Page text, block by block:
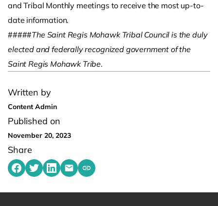
Written by
Content Admin
Published on
November 20, 2023
Share
Share on Facebook
Share on Twitter
Share on LinkedIn
Share by emailing
Copy share link to clipboard
and Tribal Monthly meetings to receive the most up-to-
date information.
#####The Saint Regis Mohawk Tribal Council is the duly
elected and federally recognized government of the
Saint Regis Mohawk Tribe.